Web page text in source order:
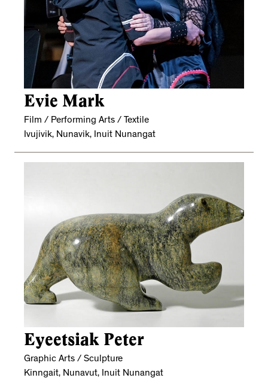
Evie Mark
Film / Performing Arts / Textile
Ivujivik, Nunavik, Inuit Nunangat
Eyeetsiak Peter
Graphic Arts / Sculpture
Kinngait, Nunavut, Inuit Nunangat